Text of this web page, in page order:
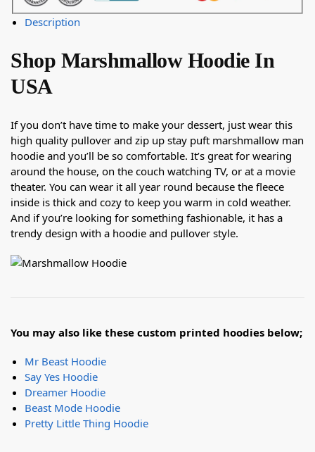
Description
Shop Marshmallow Hoodie In
USA
If you don’t have time to make your dessert, just wear this
high quality pullover and zip up stay puft marshmallow man
hoodie and you’ll be so comfortable. It’s great for wearing
around the house, on the couch watching TV, or at a movie
theater. You can wear it all year round because the fleece
inside is thick and cozy to keep you warm in cold weather.
And if you’re looking for something fashionable, it has a
trendy design with a hoodie and pullover style.
You may also like these custom printed hoodies below;
Mr Beast Hoodie
Say Yes Hoodie
Dreamer Hoodie
Beast Mode Hoodie
Pretty Little Thing Hoodie